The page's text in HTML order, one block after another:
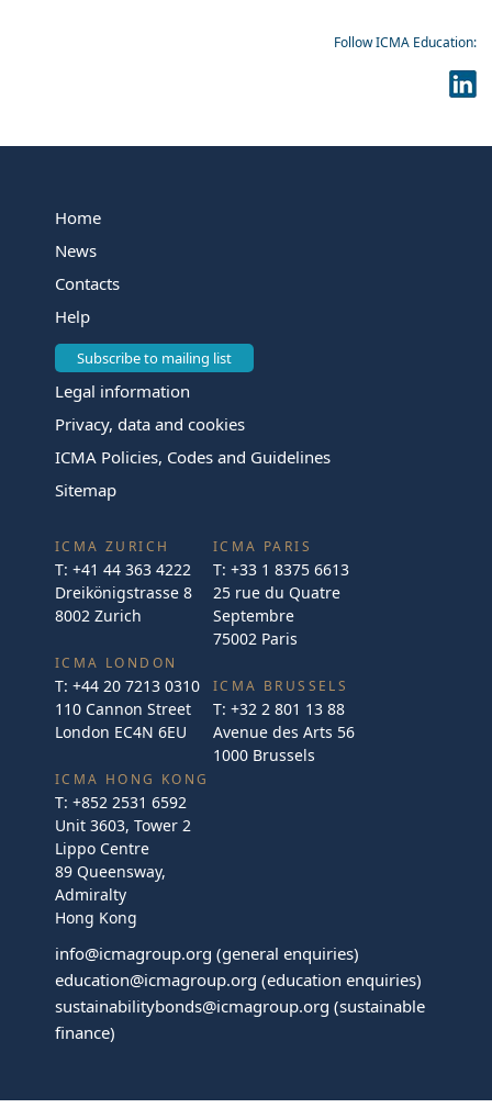
Follow ICMA Education:
Home
News
Contacts
Help
Subscribe to mailing list
Legal information
Privacy, data and cookies
ICMA Policies, Codes and Guidelines
Sitemap
ICMA ZURICH
T: +41 44 363 4222
Dreikönigstrasse 8
8002 Zurich
ICMA LONDON
T: +44 20 7213 0310
110 Cannon Street
London EC4N 6EU
ICMA PARIS
T: +33 1 8375 6613
25 rue du Quatre
Septembre
75002 Paris
ICMA BRUSSELS
T: +32 2 801 13 88
Avenue des Arts 56
1000 Brussels
ICMA HONG KONG
T: +852 2531 6592
Unit 3603, Tower 2
Lippo Centre
89 Queensway,
Admiralty
Hong Kong
info@icmagroup.org (general enquiries)
education@icmagroup.org (education enquiries)
sustainabilitybonds@icmagroup.org (sustainable
finance)